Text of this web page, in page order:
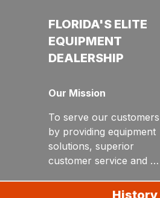
FLORIDA'S ELITE
EQUIPMENT
DEALERSHIP
Our Mission
To serve our customers
by providing equipment
solutions, superior
customer service and
Our Values
History